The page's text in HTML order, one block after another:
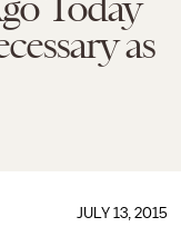
as
JULY 13, 2015